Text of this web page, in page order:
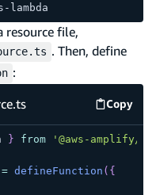
lambda
resource file,
. Then, define
:
Copy
} from '@aws-amplify/
= defineFunction ( {